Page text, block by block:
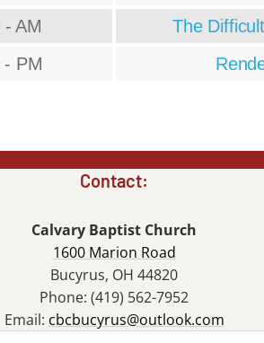
AM The
- PM
Contact:
Calvary Baptist Church
1600 Marion Road
Bucyrus, OH 44820
Phone: (419) 562-7952
Email: cbcbucyrus@outlook.com